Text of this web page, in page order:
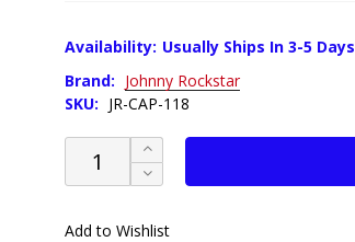
Availability: Usually Ships In 3-5 Days
Brand: Johnny Rockstar
SKU: JR-CAP-118
Add to Wishlist